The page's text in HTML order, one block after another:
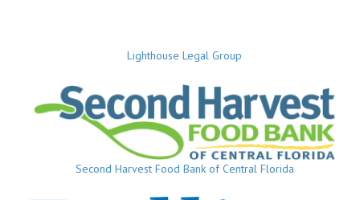
Lighthouse Legal Group
Second Harvest Food Bank of Central Florida